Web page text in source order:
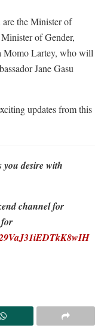
are the Minister of
of Gender,
Momo Lartey, who will
Jane Gasu
updates from this
desire with
channel for